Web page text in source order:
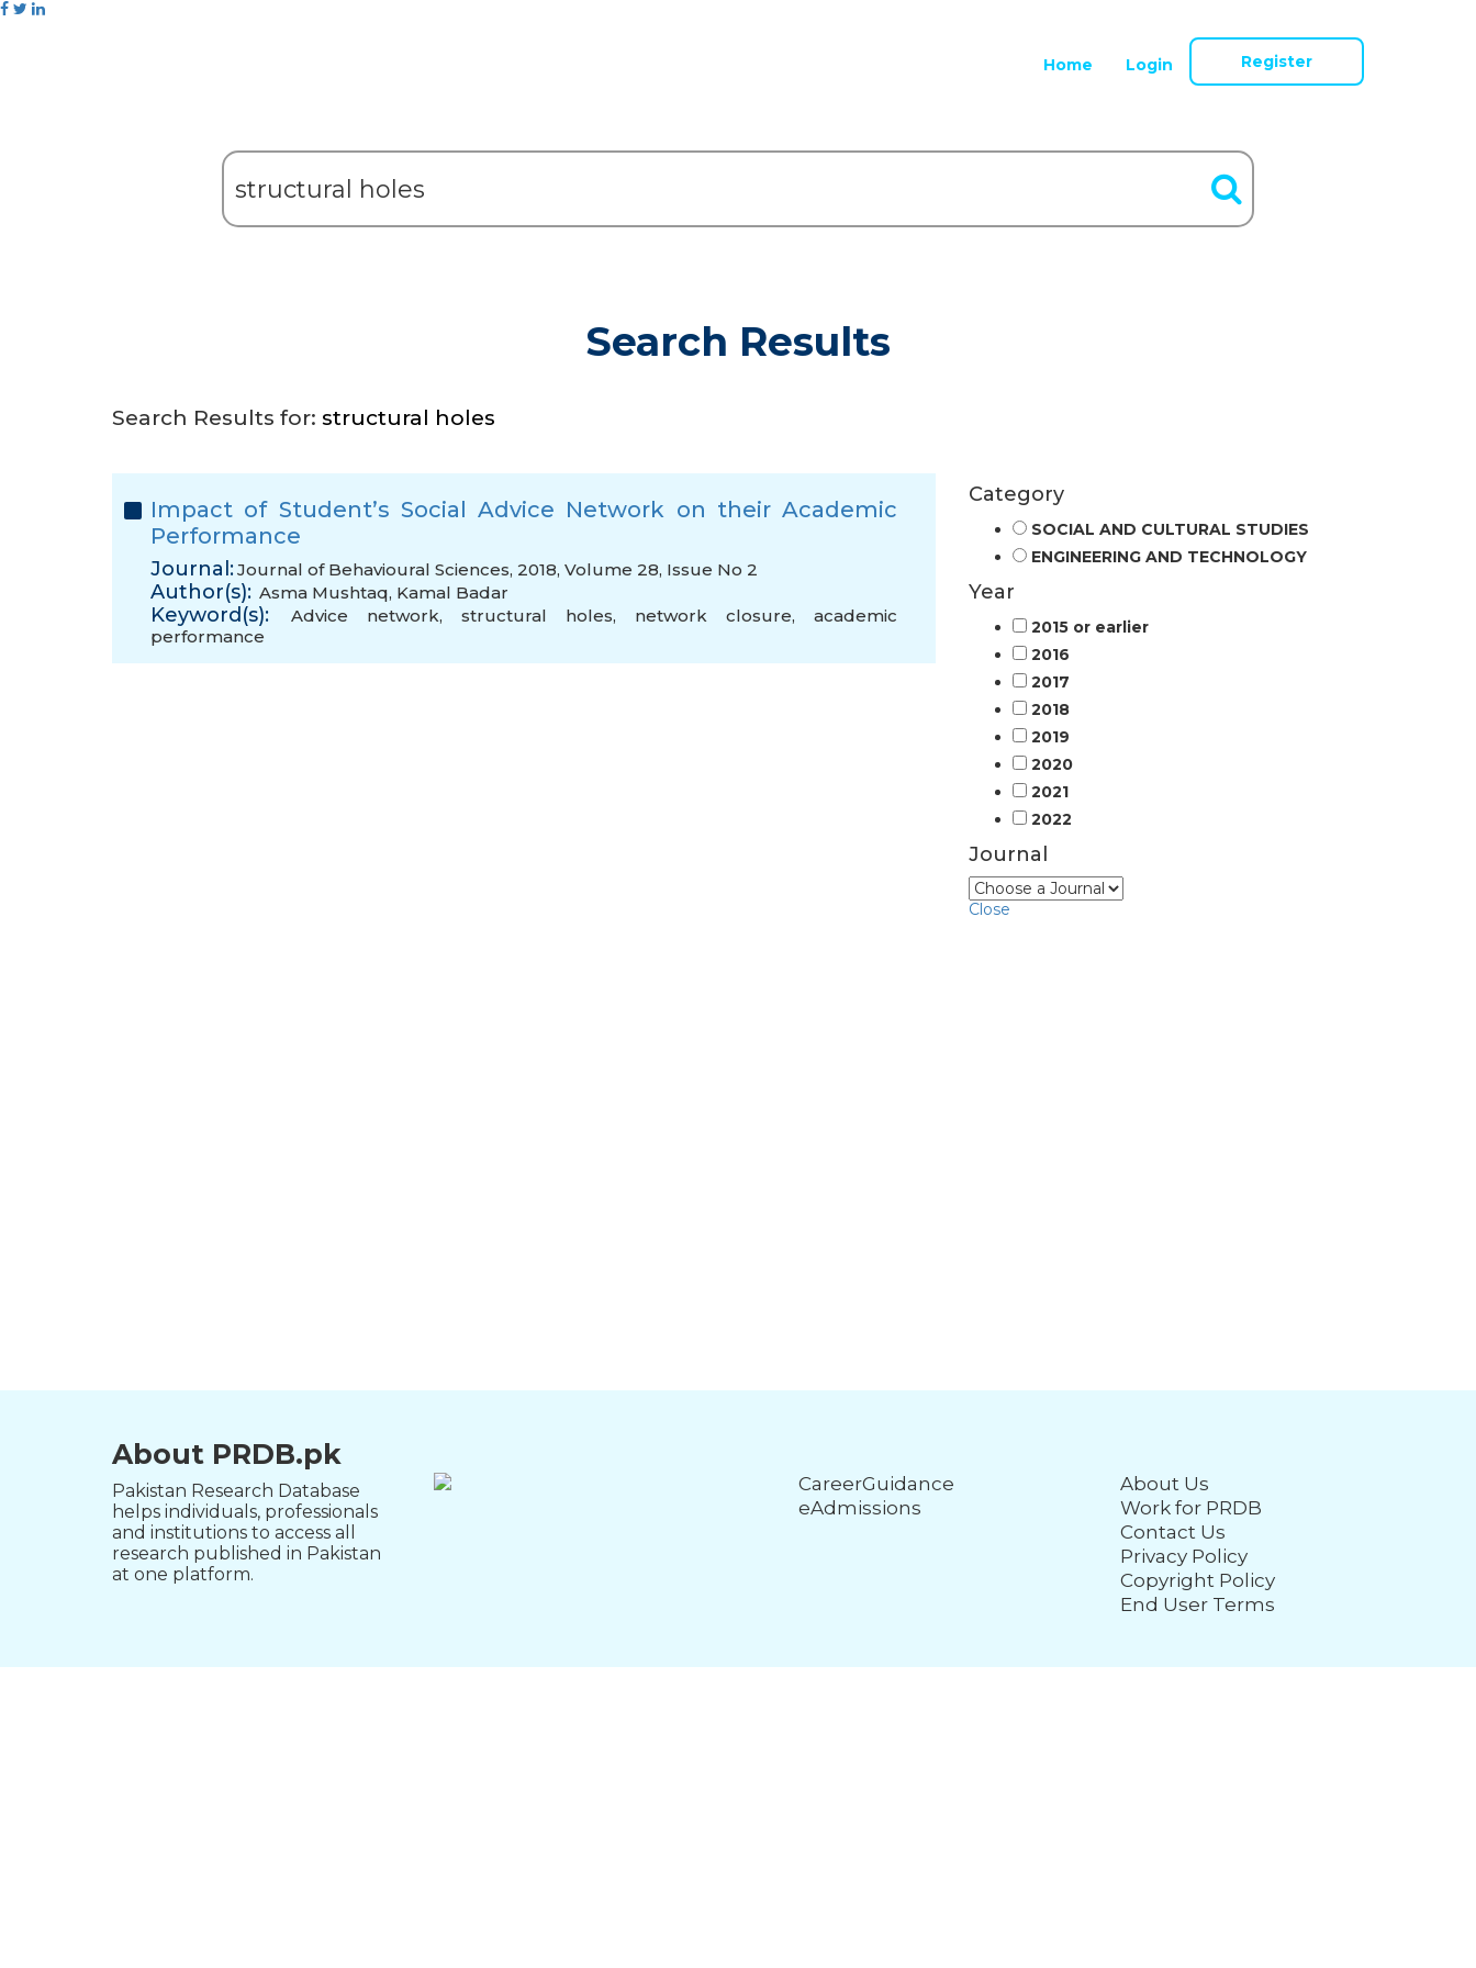
Home Login Register
Search Results
Search Results for: structural holes
Impact of Student’s Social Advice Network on their Academic
Performance
Journal:Journal of Behavioural Sciences, 2018, Volume 28, Issue No 2
Author(s): Asma Mushtaq, Kamal Badar
Keyword(s): Advice network, structural holes, network closure, academic
performance
Category
SOCIAL AND CULTURAL STUDIES
ENGINEERING AND TECHNOLOGY
Year
2015 or earlier
2016
2017
2018
2019
2020
2021
2022
Journal
Close
About PRDB.pk
Pakistan Research Database
helps individuals, professionals
and institutions to access all
research published in Pakistan
at one platform.
CareerGuidance
eAdmissions
About Us
Work for PRDB
Contact Us
Privacy Policy
Copyright Policy
End User Terms